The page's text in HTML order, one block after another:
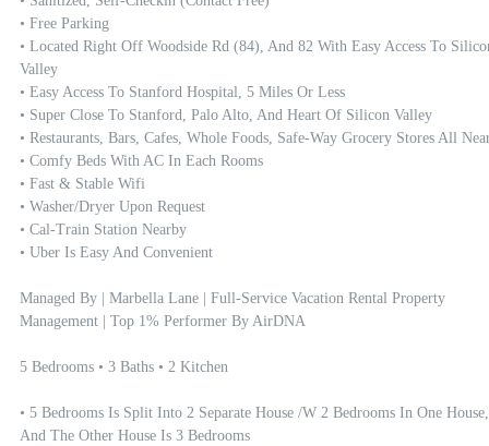
• Free Parking
• Located Right Off Woodside Rd (84), And 82 With Easy Access To
Valley
• Easy Access To Stanford Hospital, 5 Miles Or Less
• Super Close To Stanford, Palo Alto, And Heart Of Silicon Valley
• Restaurants, Bars, Cafes, Whole Foods, Safe-Way Grocery Stores All
• Comfy Beds With AC In Each Rooms
• Fast & Stable Wifi
• Washer/dryer Upon Request
• Cal-Train Station Nearby
• Uber Is Easy And Convenient
Managed By | Marbella Lane | Full-Service Vacation Rental Property
Management | Top 1% Performer By AirDNA
5 Bedrooms • 3 Baths • 2 Kitchen
• 5 Bedrooms Is Split Into 2 Separate House /w 2 Bedrooms In One House,
And The Other House Is 3 Bedrooms